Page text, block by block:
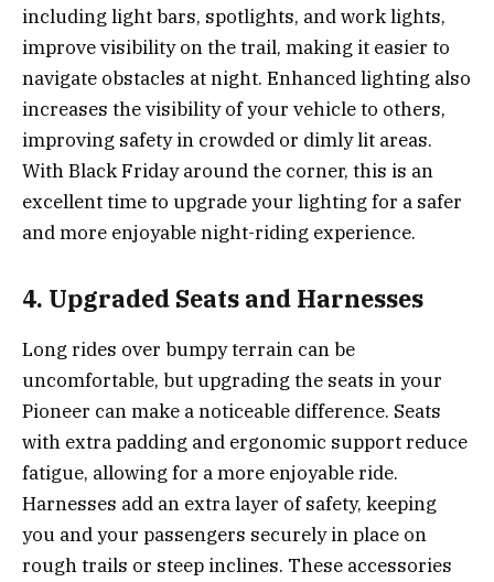
including light bars, spotlights, and work lights,
improve visibility on the trail, making it easier to
navigate obstacles at night. Enhanced lighting also
increases the visibility of your vehicle to others,
improving safety in crowded or dimly lit areas.
With Black Friday around the corner, this is an
excellent time to upgrade your lighting for a safer
and more enjoyable night-riding experience.
4. Upgraded Seats and Harnesses
Long rides over bumpy terrain can be
uncomfortable, but upgrading the seats in your
Pioneer can make a noticeable difference. Seats
with extra padding and ergonomic support reduce
fatigue, allowing for a more enjoyable ride.
Harnesses add an extra layer of safety, keeping
you and your passengers securely in place on
rough trails or steep inclines. These accessories